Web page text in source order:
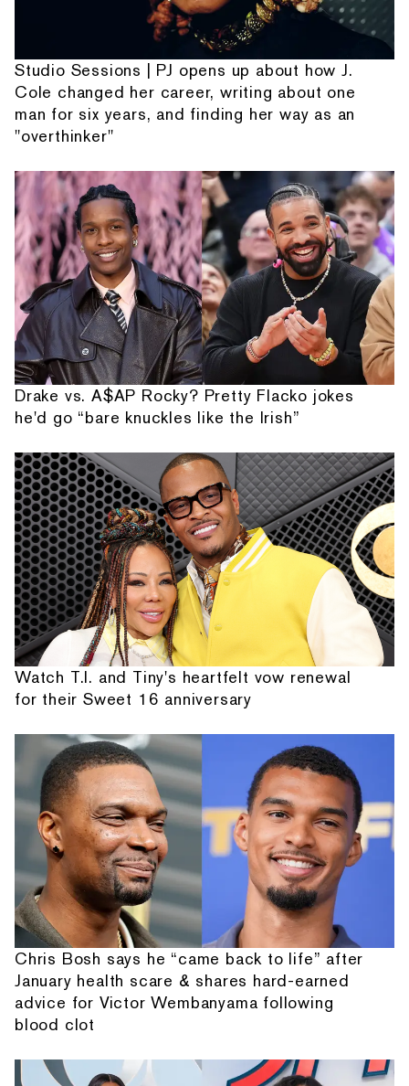
Studio Sessions | PJ opens up about how J.
Cole changed her career, writing about one
man for six years, and finding her way as an
"overthinker"
Drake vs. A$AP Rocky? Pretty Flacko jokes
he'd go “bare knuckles like the Irish”
Watch T.I. and Tiny's heartfelt vow renewal
for their Sweet 16 anniversary
Chris Bosh says he “came back to life” after
January health scare & shares hard-earned
advice for Victor Wembanyama following
blood clot